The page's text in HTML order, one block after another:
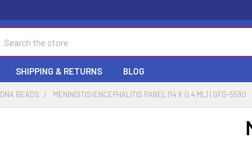
SHIPPING & RETURNS BLOG
DNA BEADS MENINGITIS/ENCEPHALITIS PANEL (14 X 0.4 ML) | GFG-5590